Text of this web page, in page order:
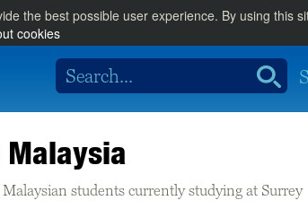
the best possible user experience. By using this
cookies
students currently studying at Surrey